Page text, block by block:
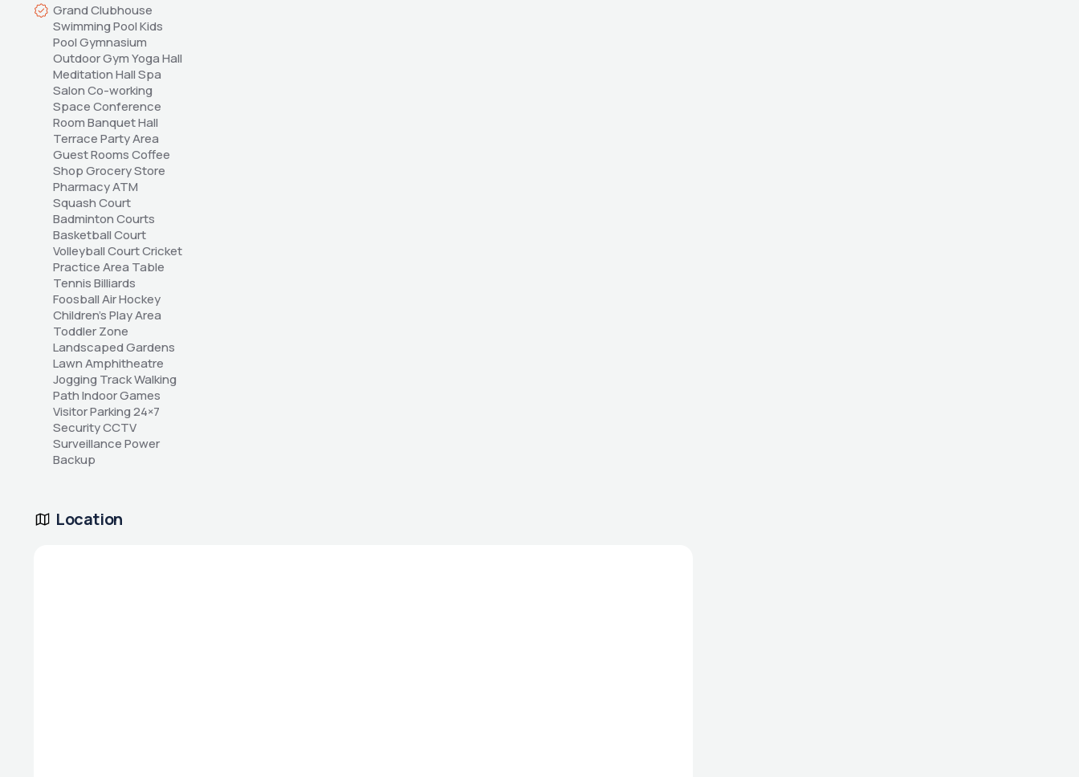
Grand Clubhouse
Swimming Pool Kids
Pool Gymnasium
Outdoor Gym Yoga Hall
Meditation Hall Spa
Salon Co-working
Space Conference
Room Banquet Hall
Terrace Party Area
Guest Rooms Coffee
Shop Grocery Store
Pharmacy ATM
Squash Court
Badminton Courts
Basketball Court
Volleyball Court Cricket
Practice Area Table
Tennis Billiards
Foosball Air Hockey
Children's Play Area
Toddler Zone
Landscaped Gardens
Lawn Amphitheatre
Jogging Track Walking
Path Indoor Games
Visitor Parking 24×7
Security CCTV
Surveillance Power
Backup
Location